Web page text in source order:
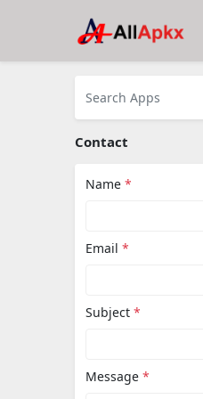
Contact
Name *
Email *
Subject *
Message *